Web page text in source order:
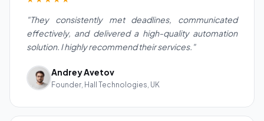
"They consistently met deadlines, communicated
effectively, and delivered a high-quality automation
solution. I highly recommend their services."
Andrey Avetov
Founder, Hall Technologies, UK